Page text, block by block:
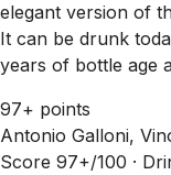
elegant version of
It can be drunk
years of bottle age
97+ points
Antonio Galloni,
Score 97+/100 ·